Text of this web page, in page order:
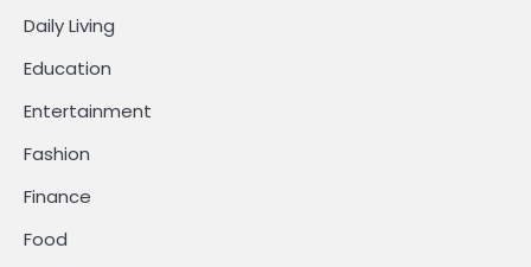
Daily Living
Education
Entertainment
Fashion
Finance
Food